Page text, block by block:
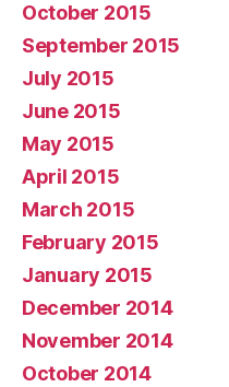
October 2015
September 2015
July 2015
June 2015
May 2015
April 2015
March 2015
February 2015
January 2015
December 2014
November 2014
October 2014